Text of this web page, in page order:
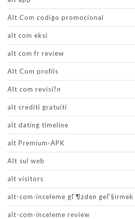
Alt Com codigo promocional
alt com eksi
alt com fr review
Alt Com profils
Alt com revisi?n
alt crediti gratuiti
alt dating timeline
alt Premium-APK
Alt sul web
alt visitors
alt-com-inceleme gГ¶zden geГ§irmek
alt-com-inceleme review